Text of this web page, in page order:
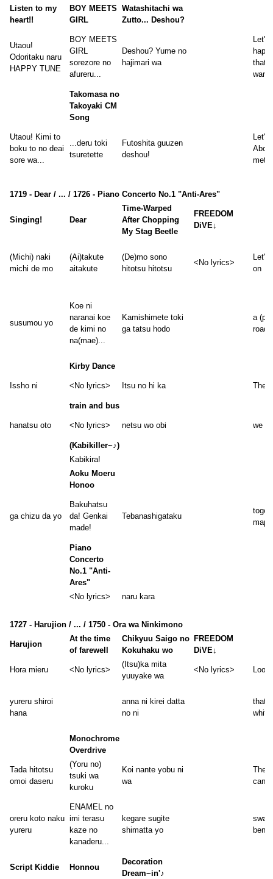
Listen to my
heart!!
BOY MEETS
GIRL
Watashitachi wa
Zutto... Deshou?
Utaou!
Odoritaku naru
HAPPY TUNE
BOY MEETS
GIRL
sorezore no
afureru...
Deshou? Yume no
hajimari wa
Let's
that'll
want
Takomasa no
Takoyaki CM
Song
Utaou! Kimi to
boku to no deai
sore wa...
...deru toki
tsuretette
Futoshita guuzen
deshou!
Let's
met,
1719 - Dear / ... / 1726 - Piano Concerto No.1 "Anti-Ares"
Singing! Dear
Time-Warped
After Chopping
My Stag Beetle
FREEDOM
DiVE↓
(Michi) naki
michi de mo
(Ai)takute
aitakute
(De)mo sono
hitotsu hitotsu
<No lyrics>
Let's
on
susumou yo
Koe ni
naranai koe
de kimi no
na(mae)...
Kamishimete toki
ga tatsu hodo
a
road,
Kirby Dance
Issho ni <No lyrics> Itsu no hi ka The
train and bus
hanatsu oto <No lyrics> netsu wo obi we
(Kabikiller~♪)
Kabikira!
Aoku Moeru
Honoo
ga chizu da yo
Bakuhatsu
da! Genkai
made!
Tebanashigataku
map
Piano
Concerto
No.1 "Anti-
Ares"
<No lyrics>
naru kara
1727 - Harujion / ... / 1750 - Ora wa Ninkimono
Harujion
At the time
of farewell
Chikyuu Saigo no
Kokuhaku wo
FREEDOM
DiVE↓
Hora mieru <No lyrics>
(Itsu)ka mita
yuuyake wa
<No lyrics>
yureru shiroi
hana
anna ni kirei datta
no ni
that
white
Monochrome
Overdrive
Tada hitotsu
omoi daseru
(Yoru no)
tsuki wa
kuroku
Koi nante yobu ni
wa
The
can
oreru koto naku
yureru
ENAMEL no
imi terasu
kaze no
kanaderu...
kegare sugite
shimatta yo
Script Kiddie Honnou
Decoration
Dream~in'♪